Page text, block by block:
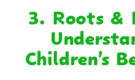
3. Roots &
Children’s